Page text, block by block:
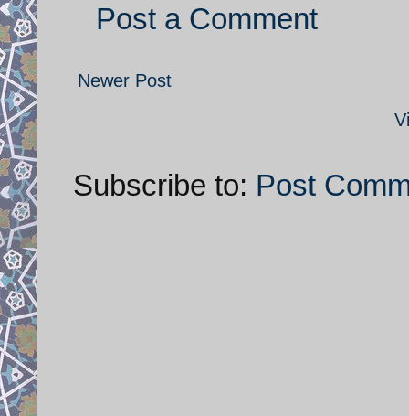
Post a Comment
Newer Post
Subscribe to: Post